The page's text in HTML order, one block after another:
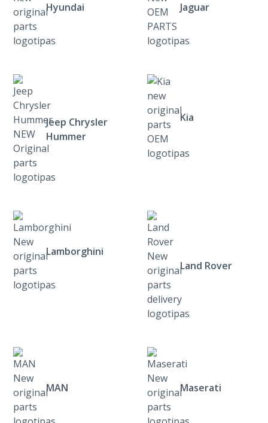
Hyundai Jaguar
Jeep Chrysler
Hummer
Kia
Lamborghini
Land Rover
MAN Maserati